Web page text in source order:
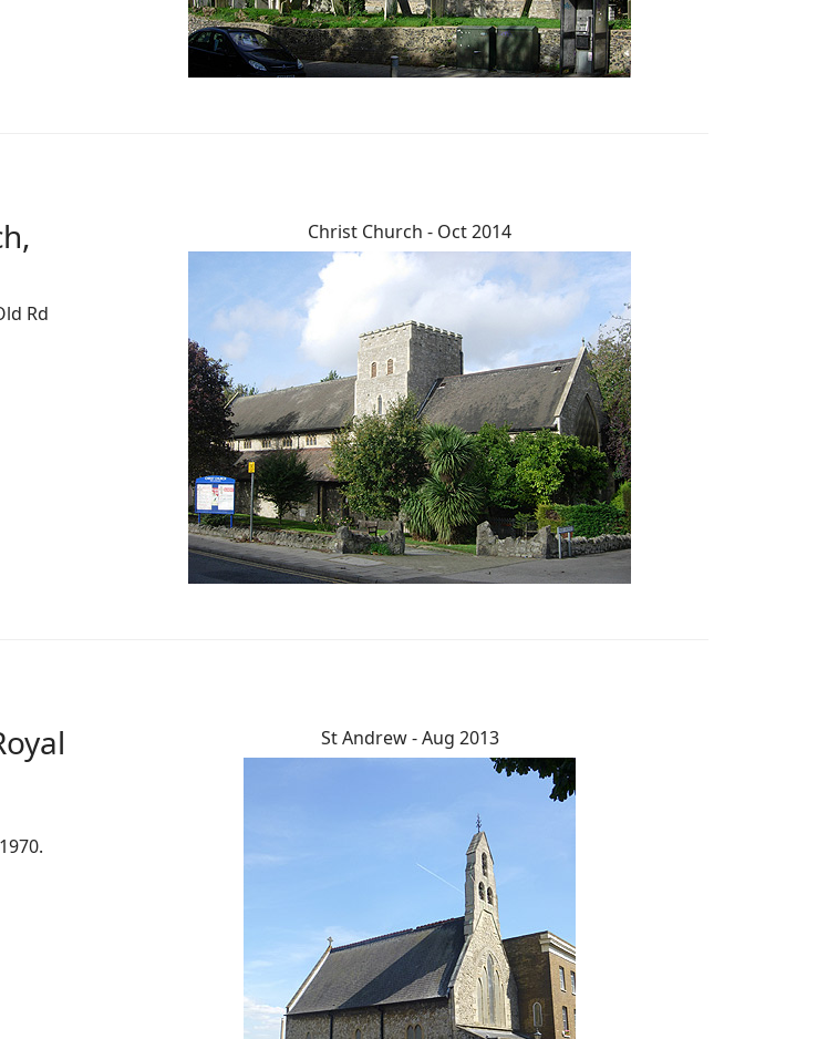
Rd
Christ Church - Oct 2014
St Andrew - Aug 2013